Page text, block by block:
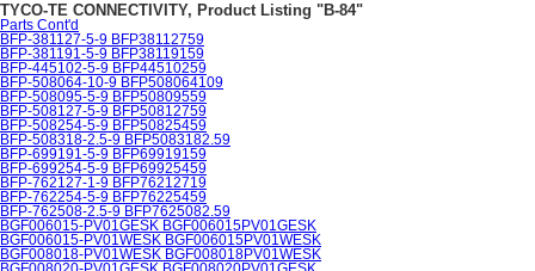
TYCO-TE CONNECTIVITY, Product Listing "B-84"
Parts Cont'd
BFP-381127-5-9 BFP38112759
BFP-381191-5-9 BFP38119159
BFP-445102-5-9 BFP44510259
BFP-508064-10-9 BFP508064109
BFP-508095-5-9 BFP50809559
BFP-508127-5-9 BFP50812759
BFP-508254-5-9 BFP50825459
BFP-508318-2.5-9 BFP5083182.59
BFP-699191-5-9 BFP69919159
BFP-699254-5-9 BFP69925459
BFP-762127-1-9 BFP76212719
BFP-762254-5-9 BFP76225459
BFP-762508-2.5-9 BFP7625082.59
BGF006015-PV01GESK BGF006015PV01GESK
BGF006015-PV01WESK BGF006015PV01WESK
BGF008018-PV01WESK BGF008018PV01WESK